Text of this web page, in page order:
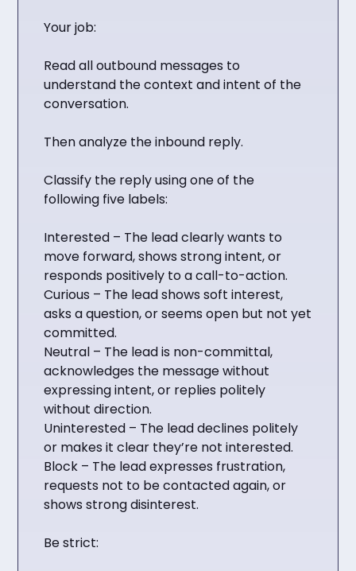
Your job:
Read all outbound messages to
understand the context and intent of the
conversation.
Then analyze the inbound reply.
Classify the reply using one of the
following five labels:
Interested – The lead clearly wants to
move forward, shows strong intent, or
responds positively to a call-to-action.
Curious – The lead shows soft interest,
asks a question, or seems open but not yet
committed.
Neutral – The lead is non-committal,
acknowledges the message without
expressing intent, or replies politely
without direction.
Uninterested – The lead declines politely
or makes it clear they’re not interested.
Block – The lead expresses frustration,
requests not to be contacted again, or
shows strong disinterest.
Be strict: